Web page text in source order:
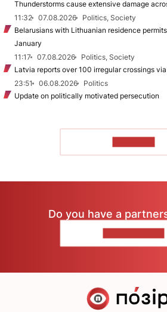
Thunderstorms cause extensive damage
11:32
07.08.2026
Politics, Society
Belarusians with Lithuanian residence
January
11:17
07.08.2026
Politics, Society
Latvia reports over 100 irregular crossings
23:51
06.08.2026
Politics
Update on politically motivated persecution
Do you have a